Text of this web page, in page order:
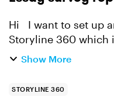
Hi I want to set up an essay question in
Storyline 360 which
characters, which
Show More
STORYLINE 360